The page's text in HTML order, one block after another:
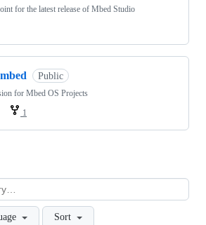
for the latest release of Mbed Studio
Public
for Mbed OS Projects
1
Sort